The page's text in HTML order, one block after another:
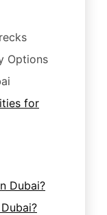
Options
for
Dubai?